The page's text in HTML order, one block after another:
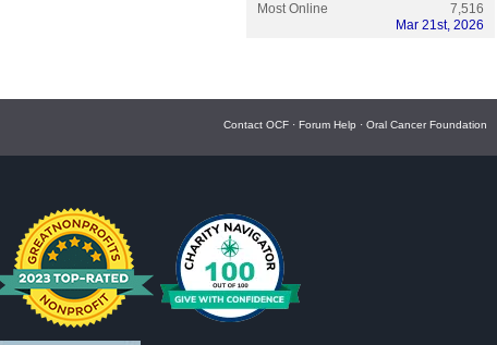
Most Online
7,516
Mar 21st, 2026
Contact OCF · Forum Help · Oral Cancer Foundation